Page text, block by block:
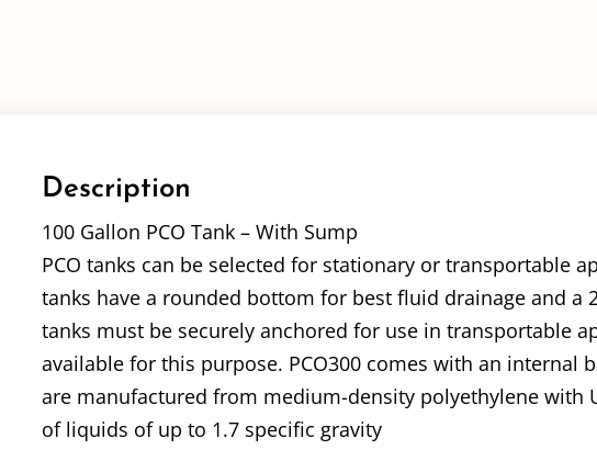
Description
100 Gallon PCO Tank – With Sump
PCO tanks can be selected for stationary or transportable
tanks have a rounded bottom for best fluid drainage and a
tanks must be securely anchored for use in transportable
available for this purpose. PCO300 comes with an
are manufactured from medium-density polyethylene with
of liquids of up to 1.7 specific gravity